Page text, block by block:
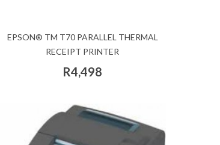
EPSON® TM T70 PARALLEL THERMAL
RECEIPT PRINTER
R4,498